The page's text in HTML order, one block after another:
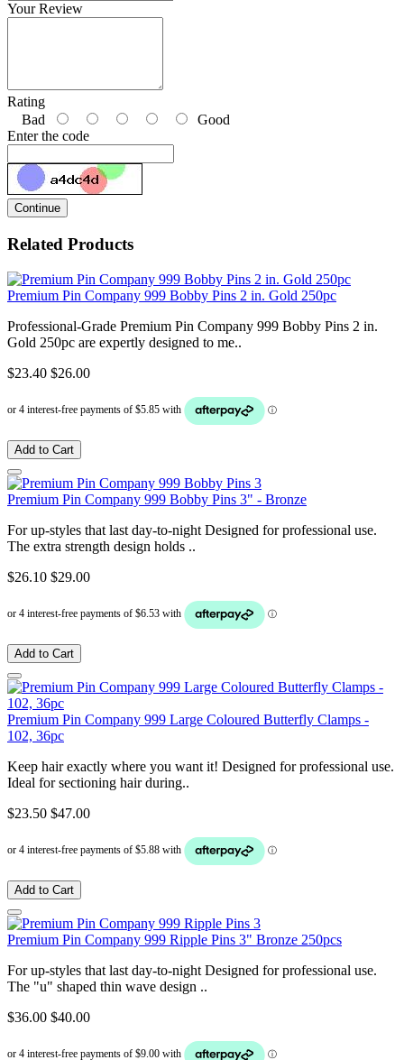
Your Review
Rating
Bad
Good
Enter the code
Continue
Related Products
Premium Pin Company 999 Bobby Pins 2 in. Gold 250pc
Professional-Grade Premium Pin Company 999 Bobby Pins 2 in.
Gold 250pc are expertly designed to me..
$23.40 $26.00
Add to Cart
Premium Pin Company 999 Bobby Pins 3" - Bronze
For up-styles that last day-to-night Designed for professional use.
The extra strength design holds ..
$26.10 $29.00
Add to Cart
Premium Pin Company 999 Large Coloured Butterfly Clamps -
102, 36pc
Keep hair exactly where you want it! Designed for professional use.
Ideal for sectioning hair during..
$23.50 $47.00
Add to Cart
Premium Pin Company 999 Ripple Pins 3" Bronze 250pcs
For up-styles that last day-to-night Designed for professional use.
The "u" shaped thin wave design ..
$36.00 $40.00